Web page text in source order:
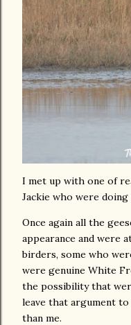
I met up with one of
Jackie who were
Once again all the
appearance and were
birders, some who
were genuine White
the possibility that
leave that argument
than me.